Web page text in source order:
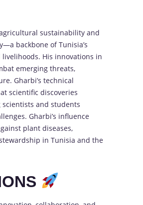
sustainability and
backbone of Tunisia’s
His innovations in
emerging threats,
Gharbi’s technical
scientific discoveries
and students
Gharbi’s influence
plant diseases,
in Tunisia and the